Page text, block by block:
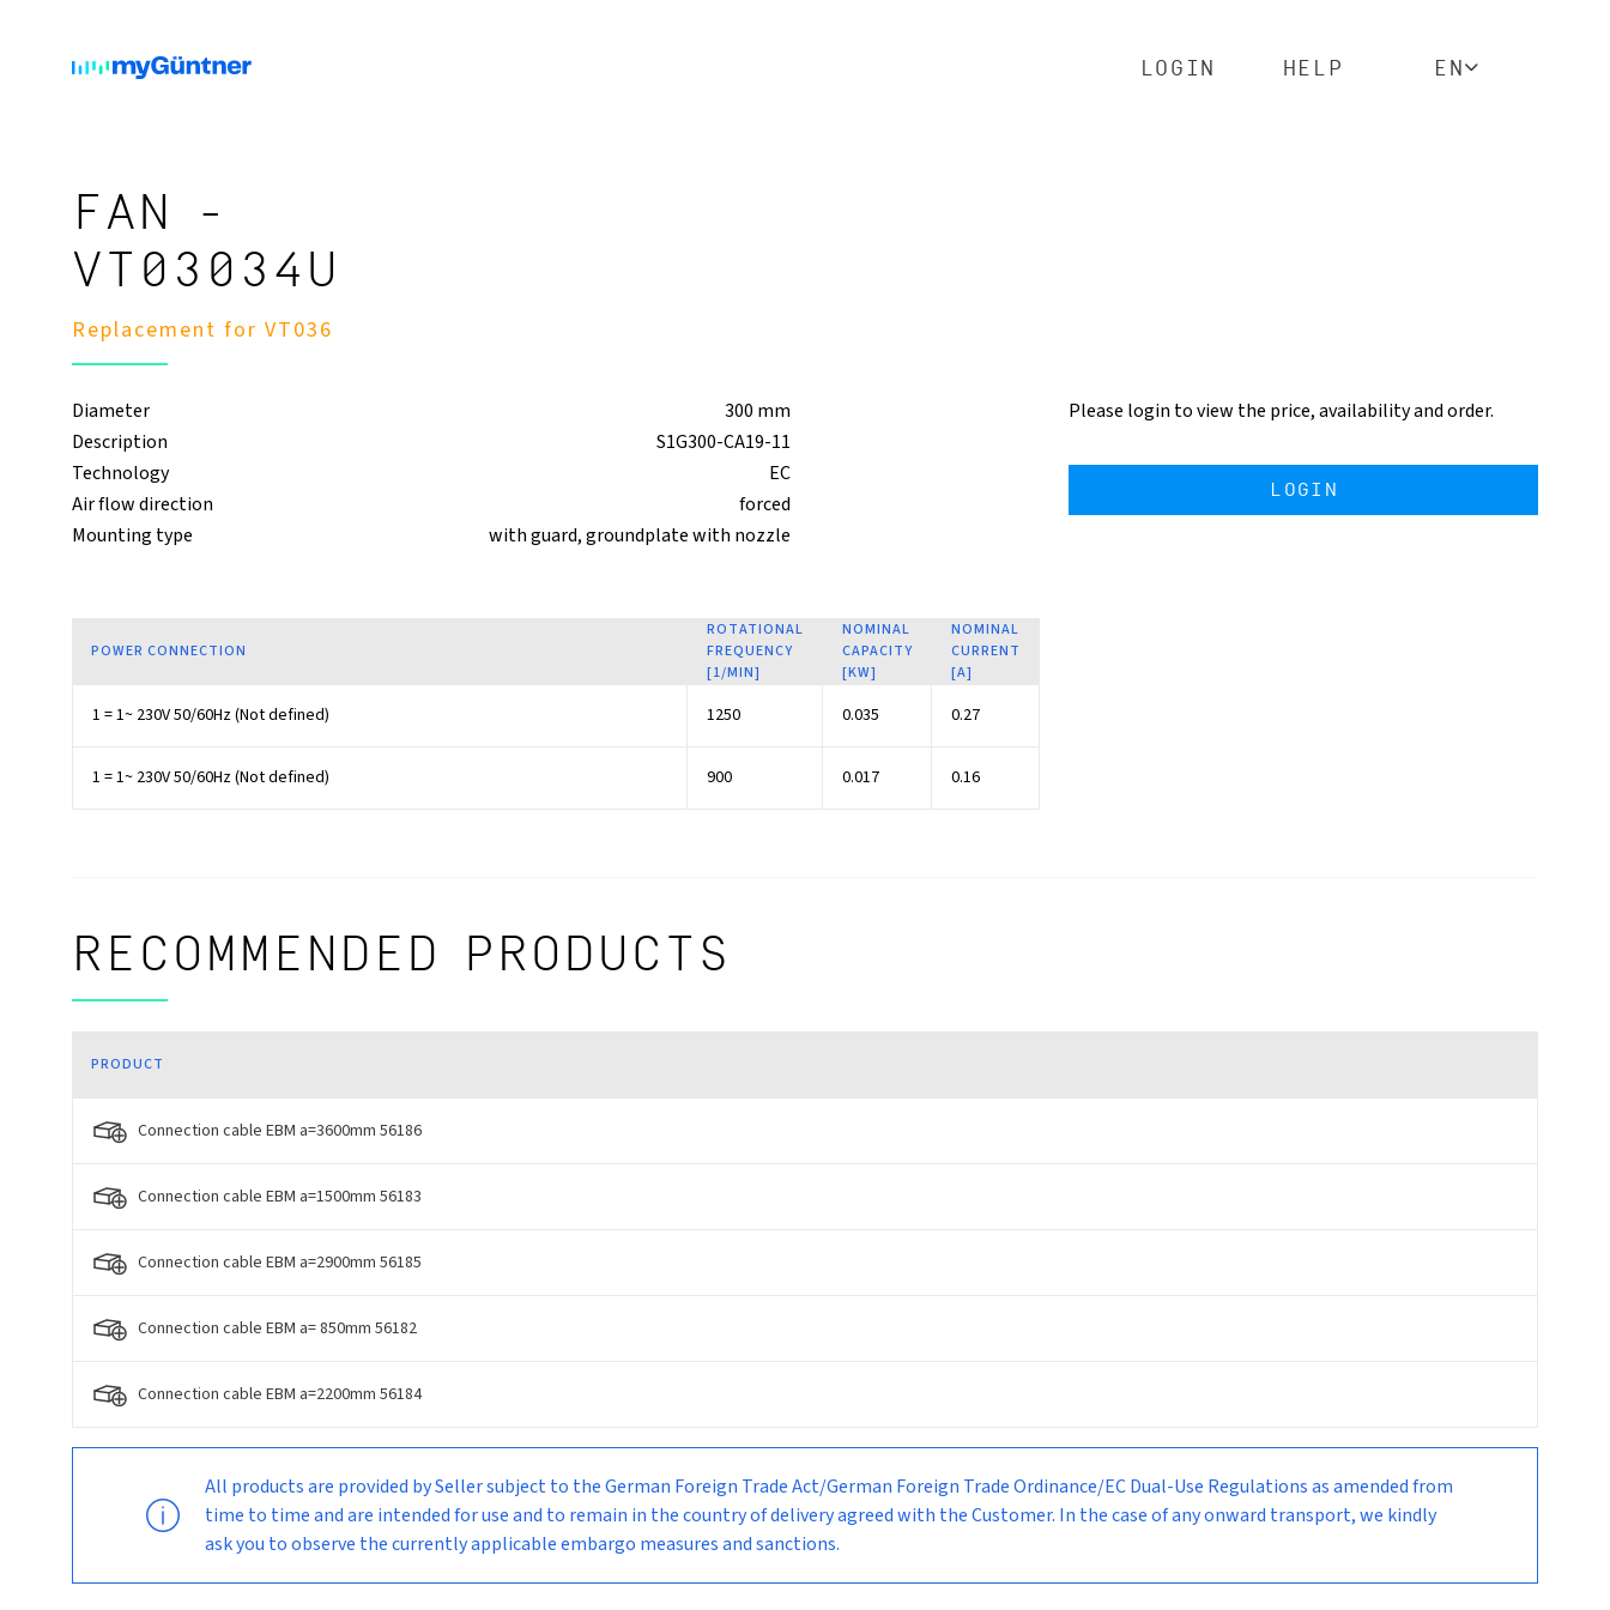
LOGIN HELP EN
FAN -
VT03034U
Replacement for VT036
Diameter
300 mm
Description
S1G300-CA19-11
Technology
EC
Air flow direction
forced
Mounting type
with guard, groundplate with nozzle
Please login to view the price, availability and order.
LOGIN
POWER CONNECTION
ROTATIONAL
FREQUENCY
[1/MIN]
NOMINAL
CAPACITY
[KW]
NOMINAL
CURRENT
[A]
1 = 1~ 230V 50/60Hz (Not defined) 1250 0.035 0.27
1 = 1~ 230V 50/60Hz (Not defined) 900 0.017 0.16
RECOMMENDED PRODUCTS
PRODUCT
Connection cable EBM a=3600mm 56186
Connection cable EBM a=1500mm 56183
Connection cable EBM a=2900mm 56185
Connection cable EBM a= 850mm 56182
Connection cable EBM a=2200mm 56184
All products are provided by Seller subject to the German Foreign Trade Act/German Foreign Trade Ordinance/EC Dual-Use Regulations as amended from
time to time and are intended for use and to remain in the country of delivery agreed with the Customer. In the case of any onward transport, we kindly
ask you to observe the currently applicable embargo measures and sanctions.